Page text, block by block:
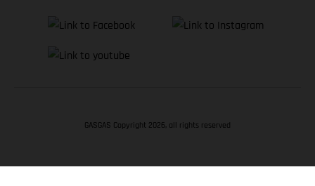
GASGAS Copyright 2026, all rights reserved